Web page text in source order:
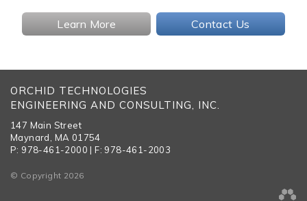
Learn More Contact Us
ORCHID TECHNOLOGIES
ENGINEERING AND CONSULTING, INC.
147 Main Street
Maynard, MA 01754
P: 978-461-2000 | F: 978-461-2003
© Copyright 2026